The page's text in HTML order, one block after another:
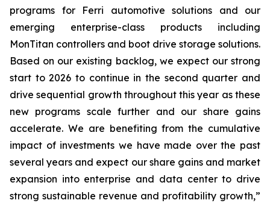
programs for Ferri automotive solutions and our
emerging enterprise-class products including
MonTitan controllers and boot drive storage solutions.
Based on our existing backlog, we expect our strong
start to 2026 to continue in the second quarter and
drive sequential growth throughout this year as these
new programs scale further and our share gains
accelerate. We are benefiting from the cumulative
impact of investments we have made over the past
several years and expect our share gains and market
expansion into enterprise and data center to drive
strong sustainable revenue and profitability growth,”